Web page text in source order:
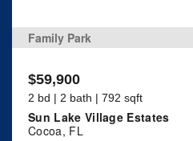
Family Park
$59,900
2 bd | 2 bath | 792 sqft
Sun Lake Village Estates
Cocoa, FL